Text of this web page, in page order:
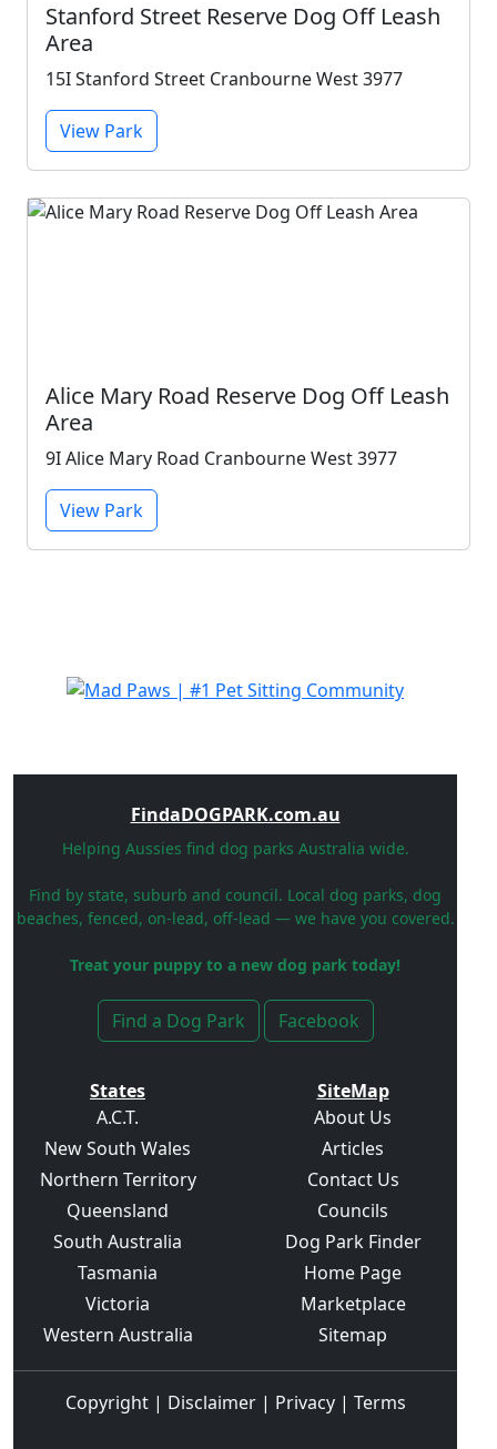
Stanford Street Reserve Dog Off Leash
Area
15I Stanford Street Cranbourne West 3977
View Park
Alice Mary Road Reserve Dog Off Leash
Area
9I Alice Mary Road Cranbourne West 3977
View Park
FindaDOGPARK.com.au
Helping Aussies find dog parks Australia wide.
Find by state, suburb and council. Local dog parks, dog
beaches, fenced, on-lead, off-lead — we have you covered.
Treat your puppy to a new dog park today!
Find a Dog Park Facebook
States
A.C.T.
New South Wales
Northern Territory
Queensland
South Australia
Tasmania
Victoria
Western Australia
SiteMap
About Us
Articles
Contact Us
Councils
Dog Park Finder
Home Page
Marketplace
Sitemap
Copyright| Disclaimer| Privacy| Terms